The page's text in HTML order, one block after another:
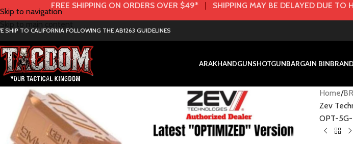
Skip to navigation
FREE SHIPPING ON ORDERS OVER $49* | SHIPPING MAY BE DELAYED DUE TO
SHIP TO CALIFORNIA FOLLOWING THE AB1263 GUIDELINES
ARAKHANDGUNSHOTGUNBARGAIN BIN
Home
Zev
OPT-